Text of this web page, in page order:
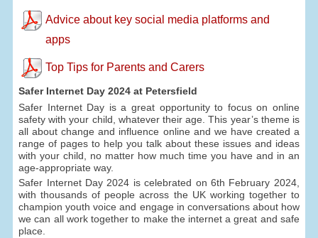
Advice about key social media platforms and
apps
Top Tips for Parents and Carers
Safer Internet Day 2024 at Petersfield
Safer Internet Day is a great opportunity to focus on online
safety with your child, whatever their age. This year’s theme is
all about change and influence online and we have created a
range of pages to help you talk about these issues and ideas
with your child, no matter how much time you have and in an
age-appropriate way.
Safer Internet Day 2024 is celebrated on 6th February 2024,
with thousands of people across the UK working together to
champion youth voice and engage in conversations about how
we can all work together to make the internet a great and safe
place.